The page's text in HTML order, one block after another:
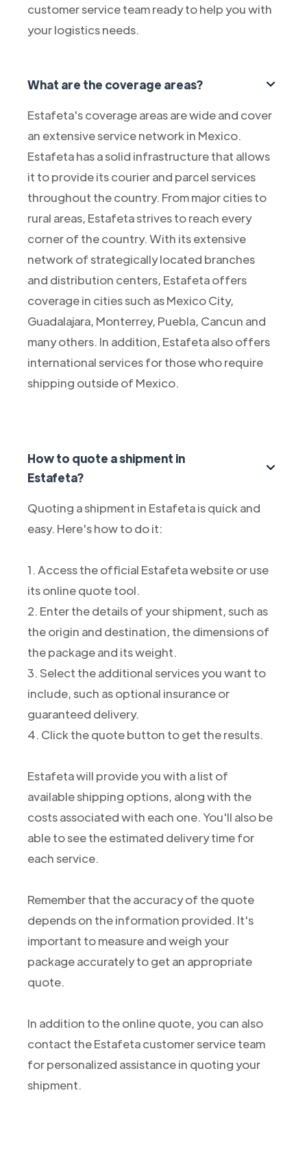
customer service team ready to help you with
your logistics needs.
What are the coverage areas?
Estafeta's coverage areas are wide and cover
an extensive service network in Mexico.
Estafeta has a solid infrastructure that allows
it to provide its courier and parcel services
throughout the country. From major cities to
rural areas, Estafeta strives to reach every
corner of the country. With its extensive
network of strategically located branches
and distribution centers, Estafeta offers
coverage in cities such as Mexico City,
Guadalajara, Monterrey, Puebla, Cancun and
many others. In addition, Estafeta also offers
international services for those who require
shipping outside of Mexico.
How to quote a shipment in
Estafeta?
Quoting a shipment in Estafeta is quick and
easy. Here's how to do it:
1. Access the official Estafeta website or use
its online quote tool.
2. Enter the details of your shipment, such as
the origin and destination, the dimensions of
the package and its weight.
3. Select the additional services you want to
include, such as optional insurance or
guaranteed delivery.
4. Click the quote button to get the results.
Estafeta will provide you with a list of
available shipping options, along with the
costs associated with each one. You'll also be
able to see the estimated delivery time for
each service.
Remember that the accuracy of the quote
depends on the information provided. It's
important to measure and weigh your
package accurately to get an appropriate
quote.
In addition to the online quote, you can also
contact the Estafeta customer service team
for personalized assistance in quoting your
shipment.